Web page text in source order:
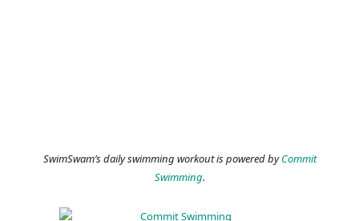
SwimSwam’s daily swimming workout is powered byCommit
Swimming.